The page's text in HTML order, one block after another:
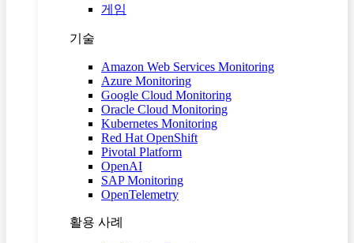
게임
기술
Amazon Web Services Monitoring
Azure Monitoring
Google Cloud Monitoring
Oracle Cloud Monitoring
Kubernetes Monitoring
Red Hat OpenShift
Pivotal Platform
OpenAI
SAP Monitoring
OpenTelemetry
활용 사례